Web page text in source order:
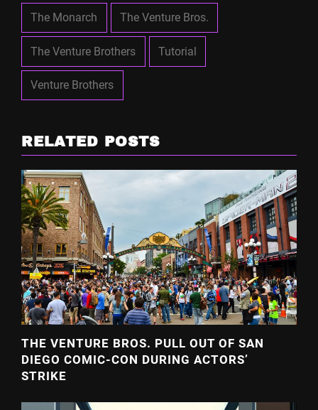
The Monarch The Venture Bros.
The Venture Brothers Tutorial
Venture Brothers
RELATED POSTS
THE VENTURE BROS. PULL OUT OF SAN
DIEGO COMIC-CON DURING ACTORS’
STRIKE